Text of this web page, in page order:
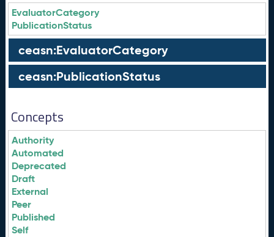
EvaluatorCategory
PublicationStatus
ceasn:EvaluatorCategory
ceasn:PublicationStatus
Concepts
Authority
Automated
Deprecated
Draft
External
Peer
Published
Self